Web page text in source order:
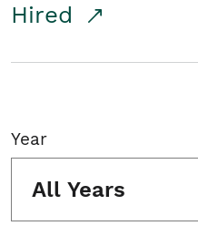
Hired
Year
All Years